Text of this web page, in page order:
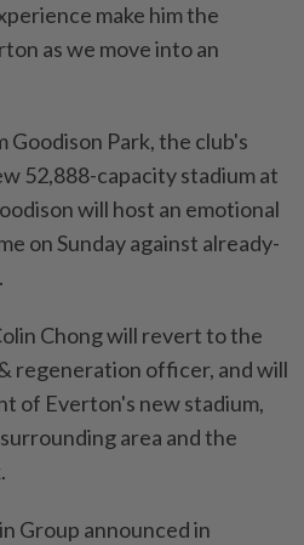
make him the
as we move into an
Goodison Park, the club's
52,888-capacity stadium at
will host an emotional
on Sunday against already-
Chong will revert to the
regeneration officer, and will
of Everton's new stadium,
area and the
Group announced in